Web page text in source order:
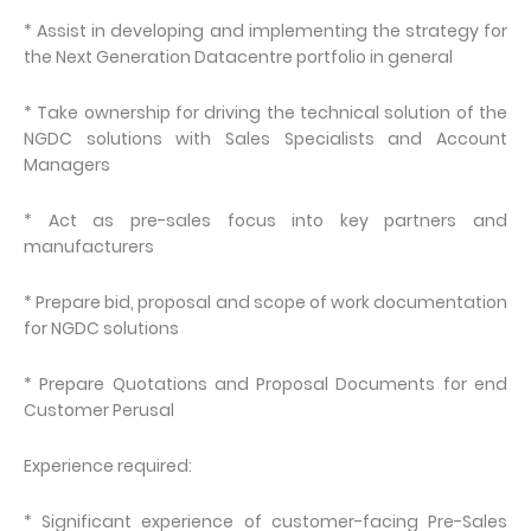
* Assist in developing and implementing the strategy for
the Next Generation Datacentre portfolio in general
* Take ownership for driving the technical solution of the
NGDC solutions with Sales Specialists and Account
Managers
* Act as pre-sales focus into key partners and
manufacturers
* Prepare bid, proposal and scope of work documentation
for NGDC solutions
* Prepare Quotations and Proposal Documents for end
Customer Perusal
Experience required:
* Significant experience of customer-facing Pre-Sales